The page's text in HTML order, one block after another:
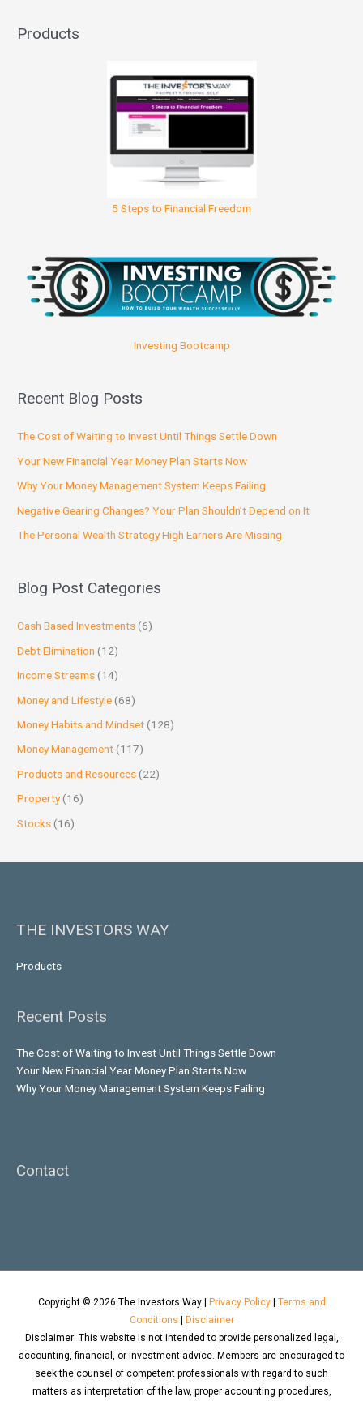
Products
5 Steps to Financial Freedom
Investing Bootcamp
Recent Blog Posts
The Cost of Waiting to Invest Until Things Settle Down
Your New Financial Year Money Plan Starts Now
Why Your Money Management System Keeps Failing
Negative Gearing Changes? Your Plan Shouldn’t Depend on It
The Personal Wealth Strategy High Earners Are Missing
Blog Post Categories
Cash Based Investments (6)
Debt Elimination (12)
Income Streams (14)
Money and Lifestyle (68)
Money Habits and Mindset (128)
Money Management (117)
Products and Resources (22)
Property(16)
Stocks (16)
THE INVESTORS WAY
Products
Recent Posts
The Cost of Waiting to Invest Until Things Settle Down
Your New Financial Year Money Plan Starts Now
Why Your Money Management System Keeps Failing
Contact
Copyright © 2026 The Investors Way| Privacy Policy| Terms and
Conditions | Disclaimer
Disclaimer: This website is not intended to provide personalized legal,
accounting, financial, or investment advice. Members are encouraged to
seek the counsel of competent professionals with regard to such
matters as interpretation of the law, proper accounting procedures,